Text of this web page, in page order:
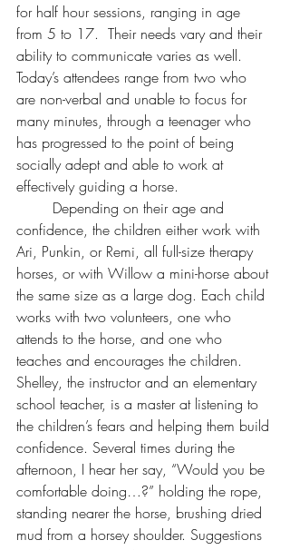
for half hour sessions, ranging in age
from 5 to 17.  Their needs vary and their
ability to communicate varies as well.
Today’s attendees range from two who
are non-verbal and unable to focus for
many minutes, through a teenager who
has progressed to the point of being
socially adept and able to work at
effectively guiding a horse.
confidence, the children either work with
Ari, Punkin, or Remi, all full-size therapy
horses, or with Willow a mini-horse about
the same size as a large dog. Each child
works with two volunteers, one who
attends to the horse, and one who
teaches and encourages the children.
Shelley, the instructor and an elementary
school teacher, is a master at listening to
the children’s fears and helping them build
confidence. Several times during the
afternoon, I hear her say, “Would you be
comfortable doing…?” holding the rope,
standing nearer the horse, brushing dried
mud from a horsey shoulder. Suggestions